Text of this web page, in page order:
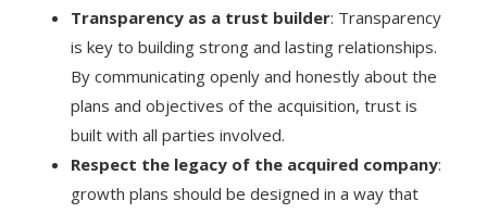
Transparency as a trust builder: Transparency
is key to building strong and lasting relationships.
By communicating openly and honestly about the
plans and objectives of the acquisition, trust is
built with all parties involved.
Respect the legacy of the acquired company:
growth plans should be designed in a way that